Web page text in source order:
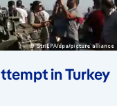
in Turkey